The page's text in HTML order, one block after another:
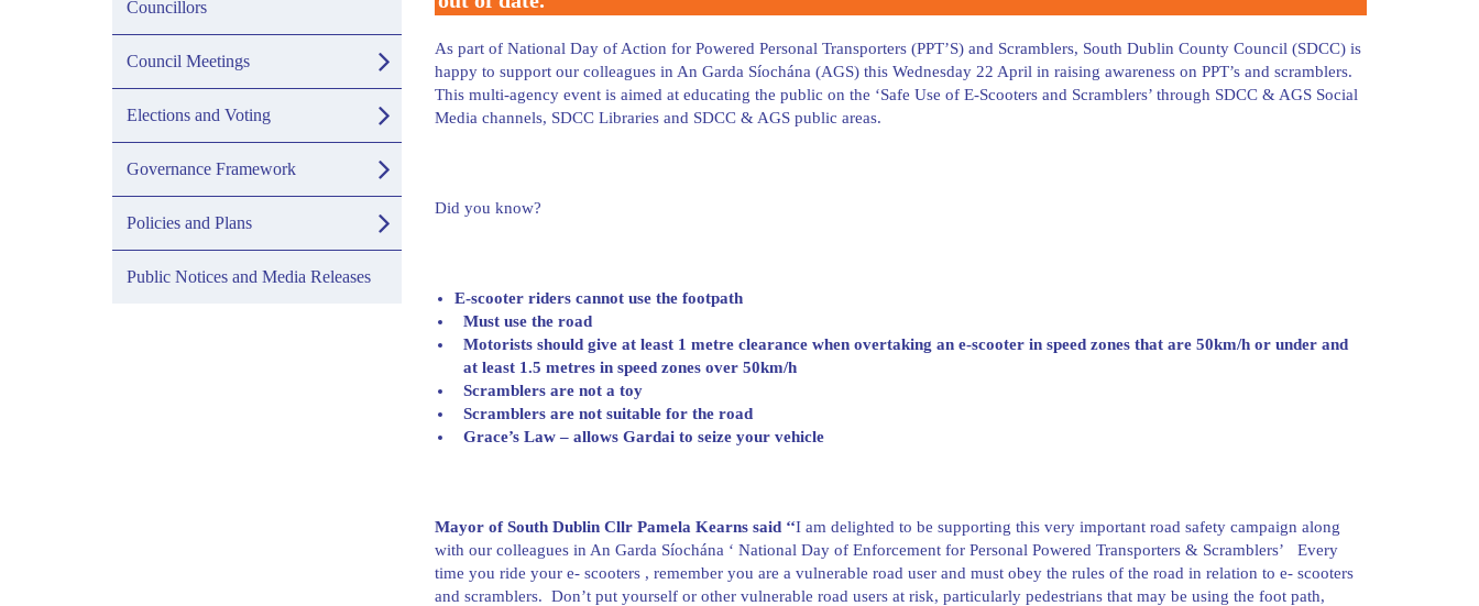
As part of National Day of Action for Powered Personal Transporters (PPT’S) and Scramblers, South Dublin County Council (SDCC) is
happy to support our colleagues in An Garda Síochána (AGS) this Wednesday 22 April in raising awareness on PPT’s and scramblers.
This multi-agency event is aimed at educating the public on the ‘Safe Use of E-Scooters and Scramblers’ through SDCC & AGS Social
Media channels, SDCC Libraries and SDCC & AGS public areas.
Did you know?
E-scooter riders cannot use the footpath
Must use the road
Motorists should give at least 1 metre clearance when overtaking an e-scooter in speed zones that are 50km/h or under and
at least 1.5 metres in speed zones over 50km/h
Scramblers are not a toy
Scramblers are not suitable for the road
Grace’s Law – allows Gardai to seize your vehicle
Mayor of South Dublin Cllr Pamela Kearns said ‘‘I am delighted to be supporting this very important road safety campaign along
with our colleagues in An Garda Síochána ‘ National Day of Enforcement for Personal Powered Transporters & Scramblers’ Every
time you ride your e- scooters , remember you are a vulnerable road user and must obey the rules of the road in relation to e- scooters
and scramblers. Don’t put yourself or other vulnerable road users at risk, particularly pedestrians that may be using the foot path,
Councillors
Council Meetings
Elections and Voting
Governance Framework
Policies and Plans
Public Notices and Media Releases